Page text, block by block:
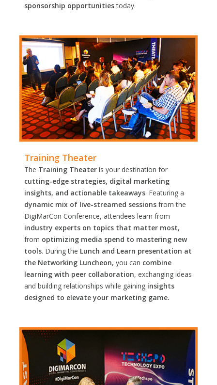
sponsorship opportunitiestoday.
Training Theater
The Training Theater is your destination for
cutting-edge strategies, digital marketing
insights, and actionable takeaways. Featuring a
dynamic mix of live-streamed sessions from the
DigiMarCon Conference, attendees learn from
industry experts on topics that matter most,
from optimizing media spend to mastering new
tools. During the Lunch and Learn presentation at
the Networking Luncheon, you can combine
learning with peer collaboration, exchanging ideas
and building relationships while gaining insights
designed to elevate your marketing game.